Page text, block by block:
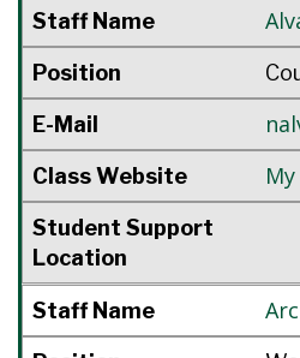
Staff Name
Position
E-Mail
Class Website
Student Support
Location
Staff Name